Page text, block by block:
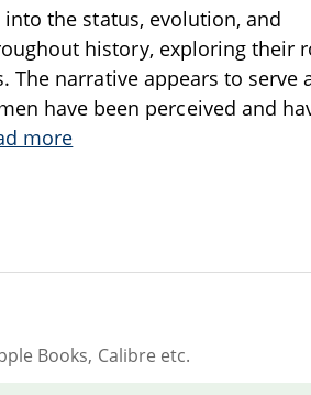
the status, evolution, and
history, exploring their
narrative appears to serve
have been perceived and
more
Books, Calibre etc.